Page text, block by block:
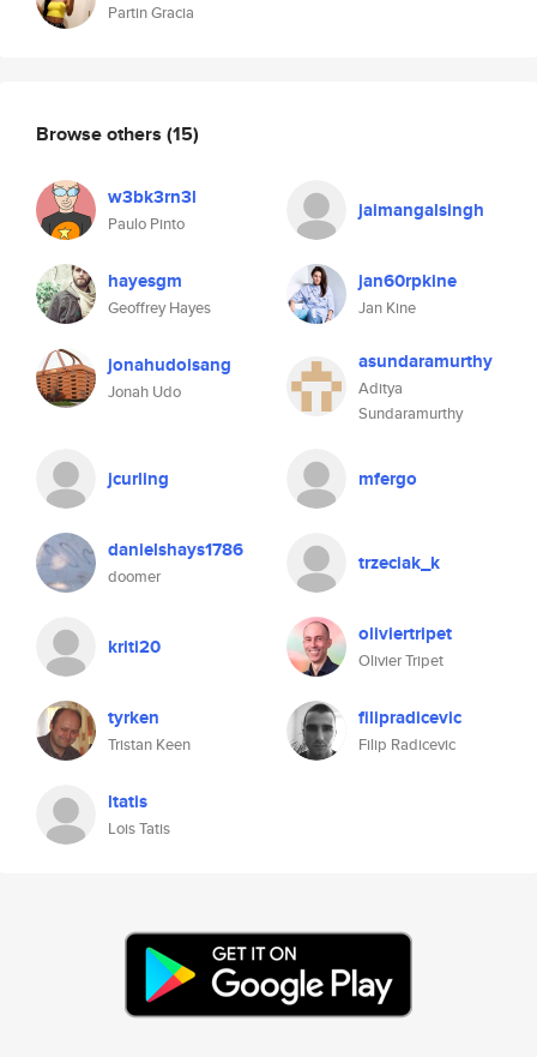
Partin Gracia
Browse others (15)
w3bk3rn3l
Paulo Pinto
jaimangalsingh
hayesgm
Geoffrey Hayes
jan60rpkine
Jan Kine
jonahudoisang
Jonah Udo
asundaramurthy
Aditya
Sundaramurthy
jcurling mfergo
danielshays1786
doomer
trzeciak_k
kriti20 oliviertripet
Olivier Tripet
tyrken
Tristan Keen
filipradicevic
Filip Radicevic
ltatis
Lois Tatis